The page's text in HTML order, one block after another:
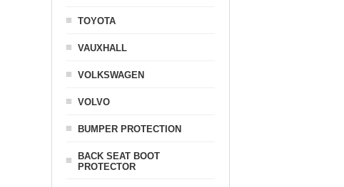
TOYOTA
VAUXHALL
VOLKSWAGEN
VOLVO
BUMPER PROTECTION
BACK SEAT BOOT
PROTECTOR